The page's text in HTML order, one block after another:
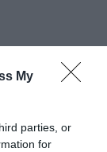
My
parties, or
for